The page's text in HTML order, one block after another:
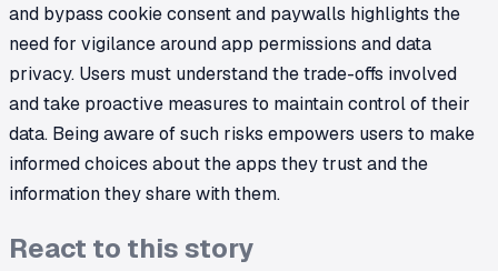
and bypass cookie consent and paywalls highlights the
need for vigilance around app permissions and data
privacy. Users must understand the trade-offs involved
and take proactive measures to maintain control of their
data. Being aware of such risks empowers users to make
informed choices about the apps they trust and the
information they share with them.
React to this story